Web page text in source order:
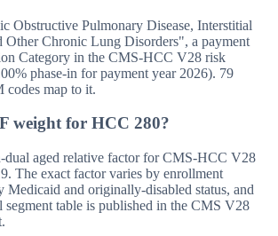
Obstructive Pulmonary Disease, Interstitial
Other Chronic Lung Disorders", a payment
Category in the CMS-HCC V28 risk
phase-in for payment year 2026). 79
map to it.
weight for HCC 280?
dual aged relative factor for CMS-HCC V28
The exact factor varies by enrollment
Medicaid and originally-disabled status, and
table is published in the CMS V28